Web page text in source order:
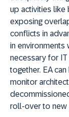
up activities like
exposing
conflicts in
in environments
necessary for
together. EA
monitor
roll-over to new